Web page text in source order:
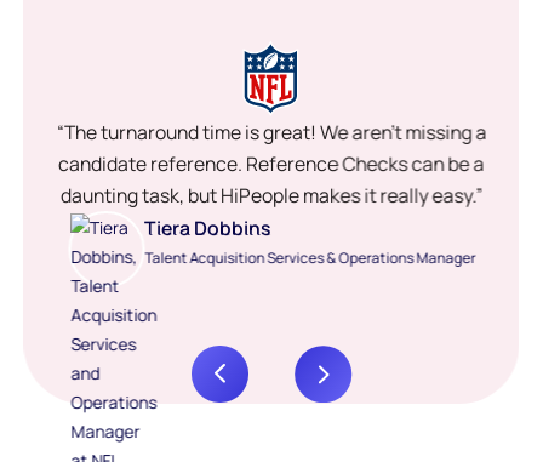
“The turnaround time is great! We aren’t missing a
candidate reference. Reference Checks can be a
daunting task, but HiPeople makes it really easy.”
Tiera Dobbins
Talent Acquisition Services & Operations Manager